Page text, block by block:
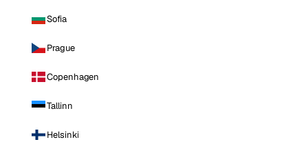
Sofia
Prague
Copenhagen
Tallinn
Helsinki